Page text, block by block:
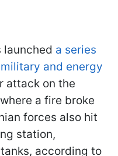
launched a series
and energy
attack on the
a fire broke
forces also hit
station,
according to